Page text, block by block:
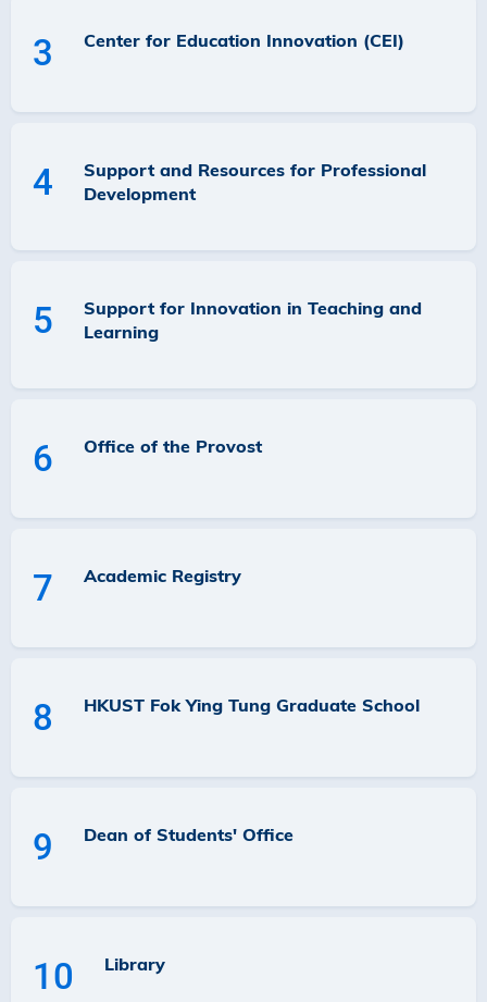
3 Center for Education Innovation (CEI)
4
Support and Resources for Professional
Development
5
Support for Innovation in Teaching and
Learning
6 Office of the Provost
7 Academic Registry
8 HKUST Fok Ying Tung Graduate School
9 Dean of Students' Office
10 Library